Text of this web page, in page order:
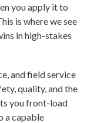
you apply it to
is where we see
in high-stakes
and field service
quality, and the
you front-load
a capable